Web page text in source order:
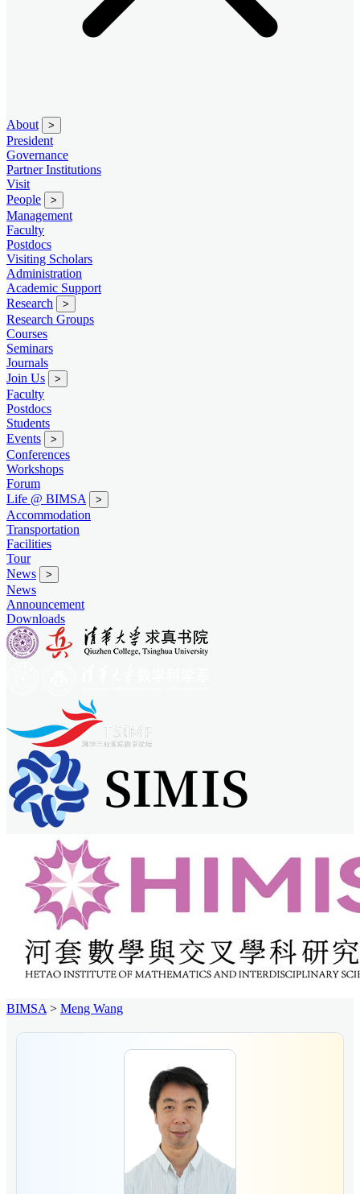
About >
President
Governance
Partner Institutions
Visit
People
>
Management
Faculty
Postdocs
Visiting Scholars
Administration
Academic Support
Research
>
Research Groups
Courses
Seminars
Journals
Join Us
>
Faculty
Postdocs
Students
Events
>
Conferences
Workshops
Forum
Life @ BIMSA
>
Accommodation
Transportation
Facilities
Tour
News
>
News
Announcement
Downloads
BIMSA > Meng Wang